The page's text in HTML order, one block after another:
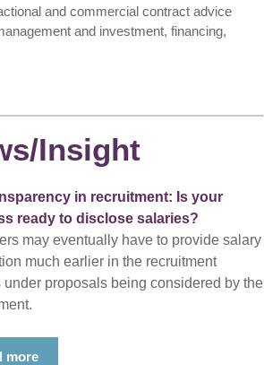
and commercial contract advice
and investment, financing,
Insight
in recruitment: Is your
ready to disclose salaries?
may eventually have to provide salary
much earlier in the recruitment
under proposals being considered by the
more